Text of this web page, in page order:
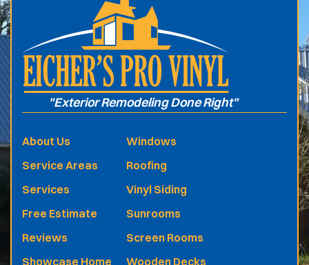
"Exterior Remodeling Done Right"
About Us
Service Areas
Services
Free Estimate
Reviews
Showcase Home
Windows
Roofing
Vinyl Siding
Sunrooms
Screen Rooms
Wooden Decks